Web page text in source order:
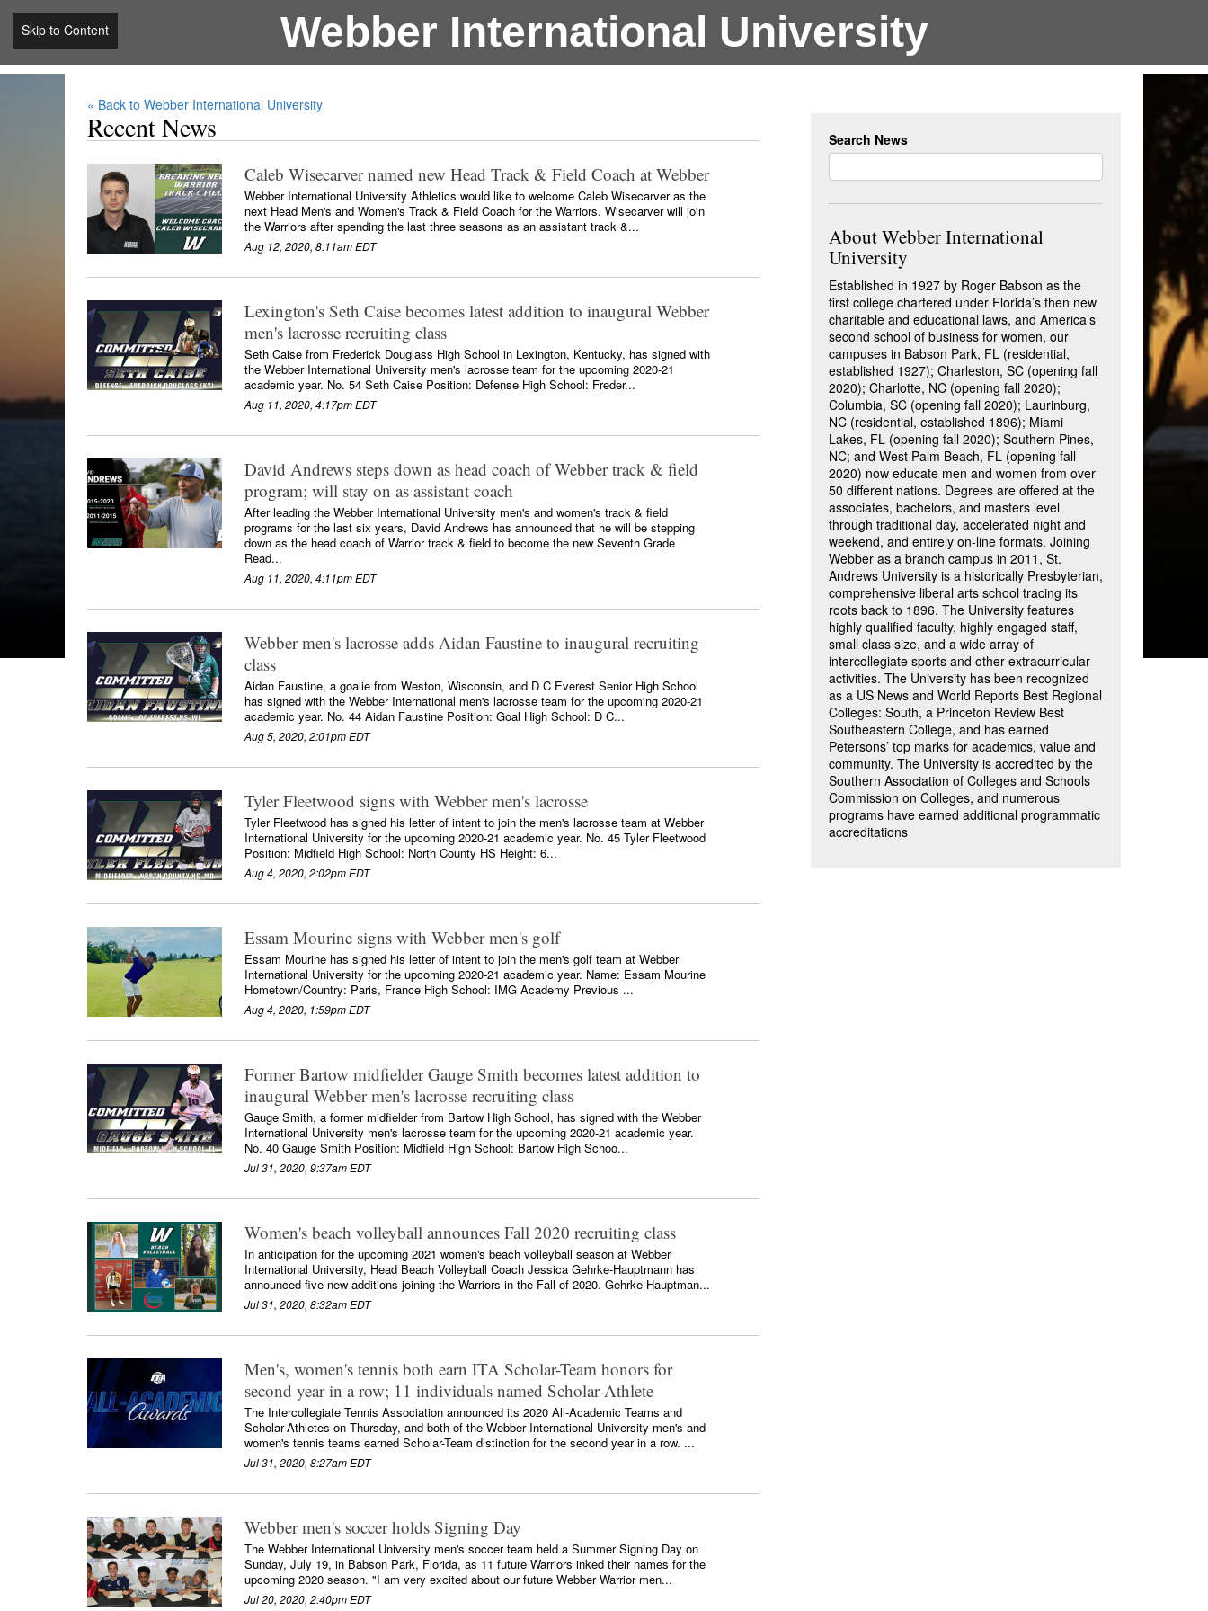
Skip to Content Webber International University
« Back to Webber International University
Recent News
Caleb Wisecarver named new Head Track & Field Coach at Webber
Webber International University Athletics would like to welcome Caleb Wisecarver as the
next Head Men's and Women's Track & Field Coach for the Warriors. Wisecarver will join
the Warriors after spending the last three seasons as an assistant track &...
Aug 12, 2020, 8:11am EDT
Lexington's Seth Caise becomes latest addition to inaugural Webber
men's lacrosse recruiting class
Seth Caise from Frederick Douglass High School in Lexington, Kentucky, has signed with
the Webber International University men's lacrosse team for the upcoming 2020-21
academic year. No. 54 Seth Caise Position: Defense High School: Freder...
Aug 11, 2020, 4:17pm EDT
David Andrews steps down as head coach of Webber track & field
program; will stay on as assistant coach
After leading the Webber International University men's and women's track & field
programs for the last six years, David Andrews has announced that he will be stepping
down as the head coach of Warrior track & field to become the new Seventh Grade
Read...
Aug 11, 2020, 4:11pm EDT
Webber men's lacrosse adds Aidan Faustine to inaugural recruiting
class
Aidan Faustine, a goalie from Weston, Wisconsin, and D C Everest Senior High School
has signed with the Webber International men's lacrosse team for the upcoming 2020-21
academic year. No. 44 Aidan Faustine Position: Goal High School: D C...
Aug 5, 2020, 2:01pm EDT
Tyler Fleetwood signs with Webber men's lacrosse
Tyler Fleetwood has signed his letter of intent to join the men's lacrosse team at Webber
International University for the upcoming 2020-21 academic year. No. 45 Tyler Fleetwood
Position: Midfield High School: North County HS Height: 6...
Aug 4, 2020, 2:02pm EDT
Essam Mourine signs with Webber men's golf
Essam Mourine has signed his letter of intent to join the men's golf team at Webber
International University for the upcoming 2020-21 academic year. Name: Essam Mourine
Hometown/Country: Paris, France High School: IMG Academy Previous ...
Aug 4, 2020, 1:59pm EDT
Former Bartow midfielder Gauge Smith becomes latest addition to
inaugural Webber men's lacrosse recruiting class
Gauge Smith, a former midfielder from Bartow High School, has signed with the Webber
International University men's lacrosse team for the upcoming 2020-21 academic year.
No. 40 Gauge Smith Position: Midfield High School: Bartow High Schoo...
Jul 31, 2020, 9:37am EDT
Women's beach volleyball announces Fall 2020 recruiting class
In anticipation for the upcoming 2021 women's beach volleyball season at Webber
International University, Head Beach Volleyball Coach Jessica Gehrke-Hauptmann has
announced five new additions joining the Warriors in the Fall of 2020. Gehrke-Hauptman...
Jul 31, 2020, 8:32am EDT
Men's, women's tennis both earn ITA Scholar-Team honors for
second year in a row; 11 individuals named Scholar-Athlete
The Intercollegiate Tennis Association announced its 2020 All-Academic Teams and
Scholar-Athletes on Thursday, and both of the Webber International University men's and
women's tennis teams earned Scholar-Team distinction for the second year in a row. ...
Jul 31, 2020, 8:27am EDT
Webber men's soccer holds Signing Day
The Webber International University men's soccer team held a Summer Signing Day on
Sunday, July 19, in Babson Park, Florida, as 11 future Warriors inked their names for the
upcoming 2020 season. "I am very excited about our future Webber Warrior men...
Jul 20, 2020, 2:40pm EDT
Search News
About Webber International
University
Established in 1927 by Roger Babson as the
first college chartered under Florida’s then new
charitable and educational laws, and America’s
second school of business for women, our
campuses in Babson Park, FL (residential,
established 1927); Charleston, SC (opening fall
2020); Charlotte, NC (opening fall 2020);
Columbia, SC (opening fall 2020); Laurinburg,
NC (residential, established 1896); Miami
Lakes, FL (opening fall 2020); Southern Pines,
NC; and West Palm Beach, FL (opening fall
2020) now educate men and women from over
50 different nations. Degrees are offered at the
associates, bachelors, and masters level
through traditional day, accelerated night and
weekend, and entirely on-line formats. Joining
Webber as a branch campus in 2011, St.
Andrews University is a historically Presbyterian,
comprehensive liberal arts school tracing its
roots back to 1896. The University features
highly qualified faculty, highly engaged staff,
small class size, and a wide array of
intercollegiate sports and other extracurricular
activities. The University has been recognized
as a US News and World Reports Best Regional
Colleges: South, a Princeton Review Best
Southeastern College, and has earned
Petersons’ top marks for academics, value and
community. The University is accredited by the
Southern Association of Colleges and Schools
Commission on Colleges, and numerous
programs have earned additional programmatic
accreditations